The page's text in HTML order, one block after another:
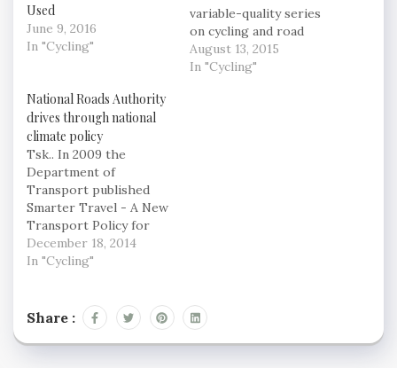
Used
June 9, 2016
In "Cycling"
variable-quality series
on cycling and road
deaths: Policing and
road safety efforts must
August 13, 2015
In "Cycling"
National Roads Authority
drives through national
climate policy
Tsk.. In 2009 the
Department of
Transport published
Smarter Travel - A New
Transport Policy for
Ireland 2009 -2020. This
policy document
total kilometres
travelled by the national
car fleet does not
December 18, 2014
In "Cycling"
Share :